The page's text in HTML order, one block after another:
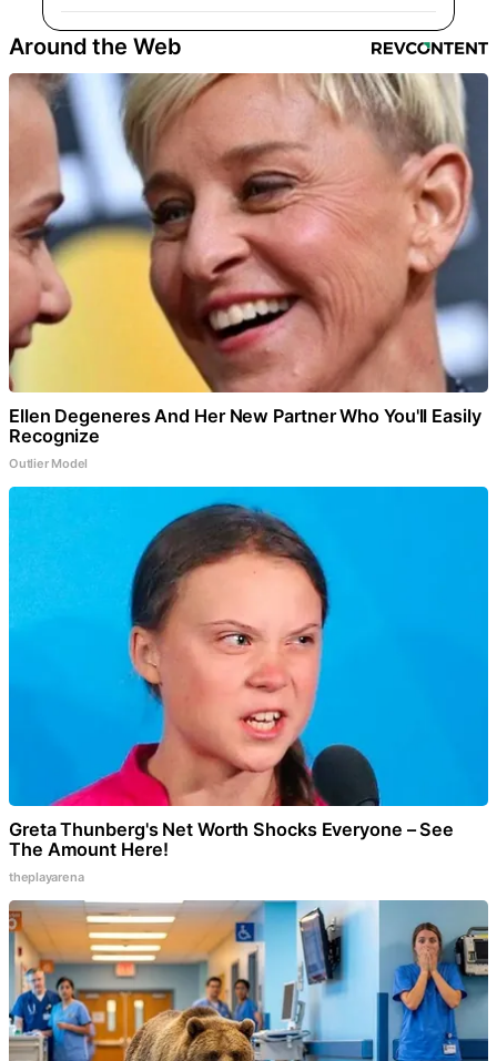
Around the Web
Ellen Degeneres And Her New Partner Who You'll Easily
Recognize
Outlier Model
Greta Thunberg's Net Worth Shocks Everyone – See
The Amount Here!
theplayarena